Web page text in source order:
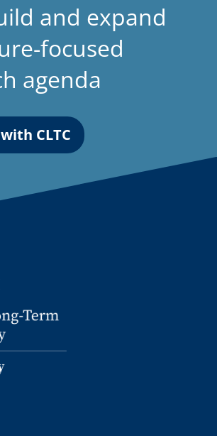
and expand
focused
agenda
CLTC